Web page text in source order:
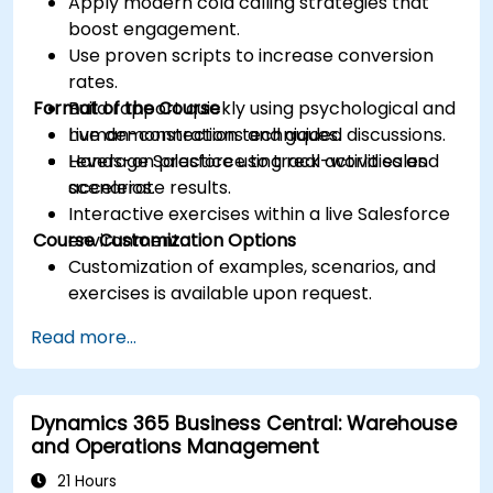
boost engagement.
Use proven scripts to increase conversion
rates.
Build rapport quickly using psychological and
human-connection techniques.
Leverage Salesforce to track activities and
accelerate results.
Format of the Course
Live demonstrations and guided discussions.
Hands-on practice using real-world sales
scenarios.
Interactive exercises within a live Salesforce
environment.
Course Customization Options
Customization of examples, scenarios, and
exercises is available upon request.
Read more...
Dynamics 365 Business Central: Warehouse
and Operations Management
21 Hours